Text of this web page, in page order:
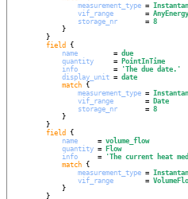
measurement_type =
vif_range
        =
storage_nr
       =
8
field {
name
         =
due
quantity
     =
PointInTime
info
         =
'The due date. '
display_unit = date
match {
measurement_type =
vif_range
        =
Date
storage_nr
       =
8
field {
name
     =
volume_flow
quantity =
Flow
info
     =
'The current heat
match {
measurement_type =
vif_range
        =